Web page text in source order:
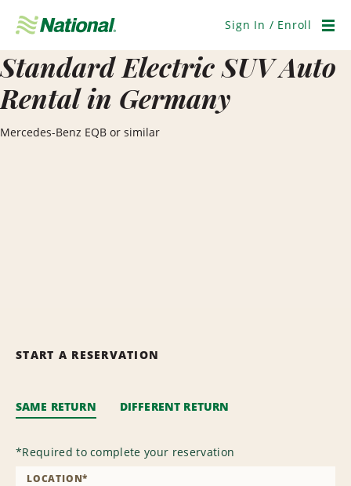
Navigation
Sign In / Enroll
Standard Electric SUV Auto
Rental in Germany
Mercedes-Benz EQB or similar
START A RESERVATION
SAME RETURN DIFFERENT RETURN
*Required to complete your reservation
LOCATION*